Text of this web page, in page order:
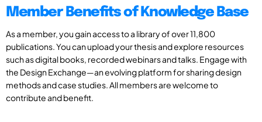
Member Benefits of Knowledge Base
As a member, you gain access to a library of over 11,800
publications. You can upload your thesis and explore resources
such as digital books, recorded webinars and talks. Engage with
the Design Exchange—an evolving platform for sharing design
methods and case studies. All members are welcome to
contribute and benefit.